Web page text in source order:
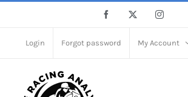
content
Facebook
Login Forgot password My Account